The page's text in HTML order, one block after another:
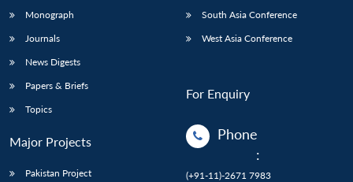
Monograph
Journals
News Digests
Papers & Briefs
Topics
Major Projects
Pakistan Project
South Asia Conference
West Asia Conference
For Enquiry
Phone
:
(+91-11)-2671 7983